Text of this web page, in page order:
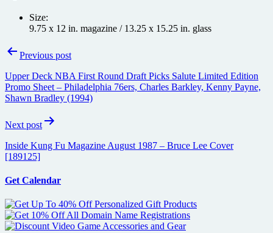
Size:
9.75 x 12 in. magazine / 13.25 x 15.25 in. glass
PostPrevious post
Upper Deck NBA First Round Draft Picks Salute Limited Edition
Promo Sheet – Philadelphia 76ers, Charles Barkley, Kenny Payne,
Shawn Bradley (1994)
Next post
Inside Kung Fu Magazine August 1987 – Bruce Lee Cover
[189125]
Get Calendar